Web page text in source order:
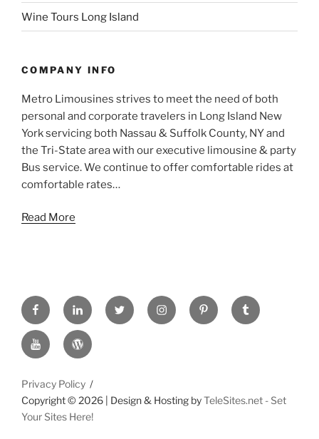
Wine Tours Long Island
COMPANY INFO
Metro Limousines strives to meet the need of both
personal and corporate travelers in Long Island New
York servicing both Nassau & Suffolk County, NY and
the Tri-State area with our executive limousine & party
Bus service. We continue to offer comfortable rides at
comfortable rates…
Read More
FACEBOOKLINKED
IN
TWITTERINSTAGRAMPINTRESTTUMBLR
YOUTUBEWORDPRESS
Privacy Policy
Copyright © 2026 | Design & Hosting byTeleSites.net - Set
Your Sites Here!